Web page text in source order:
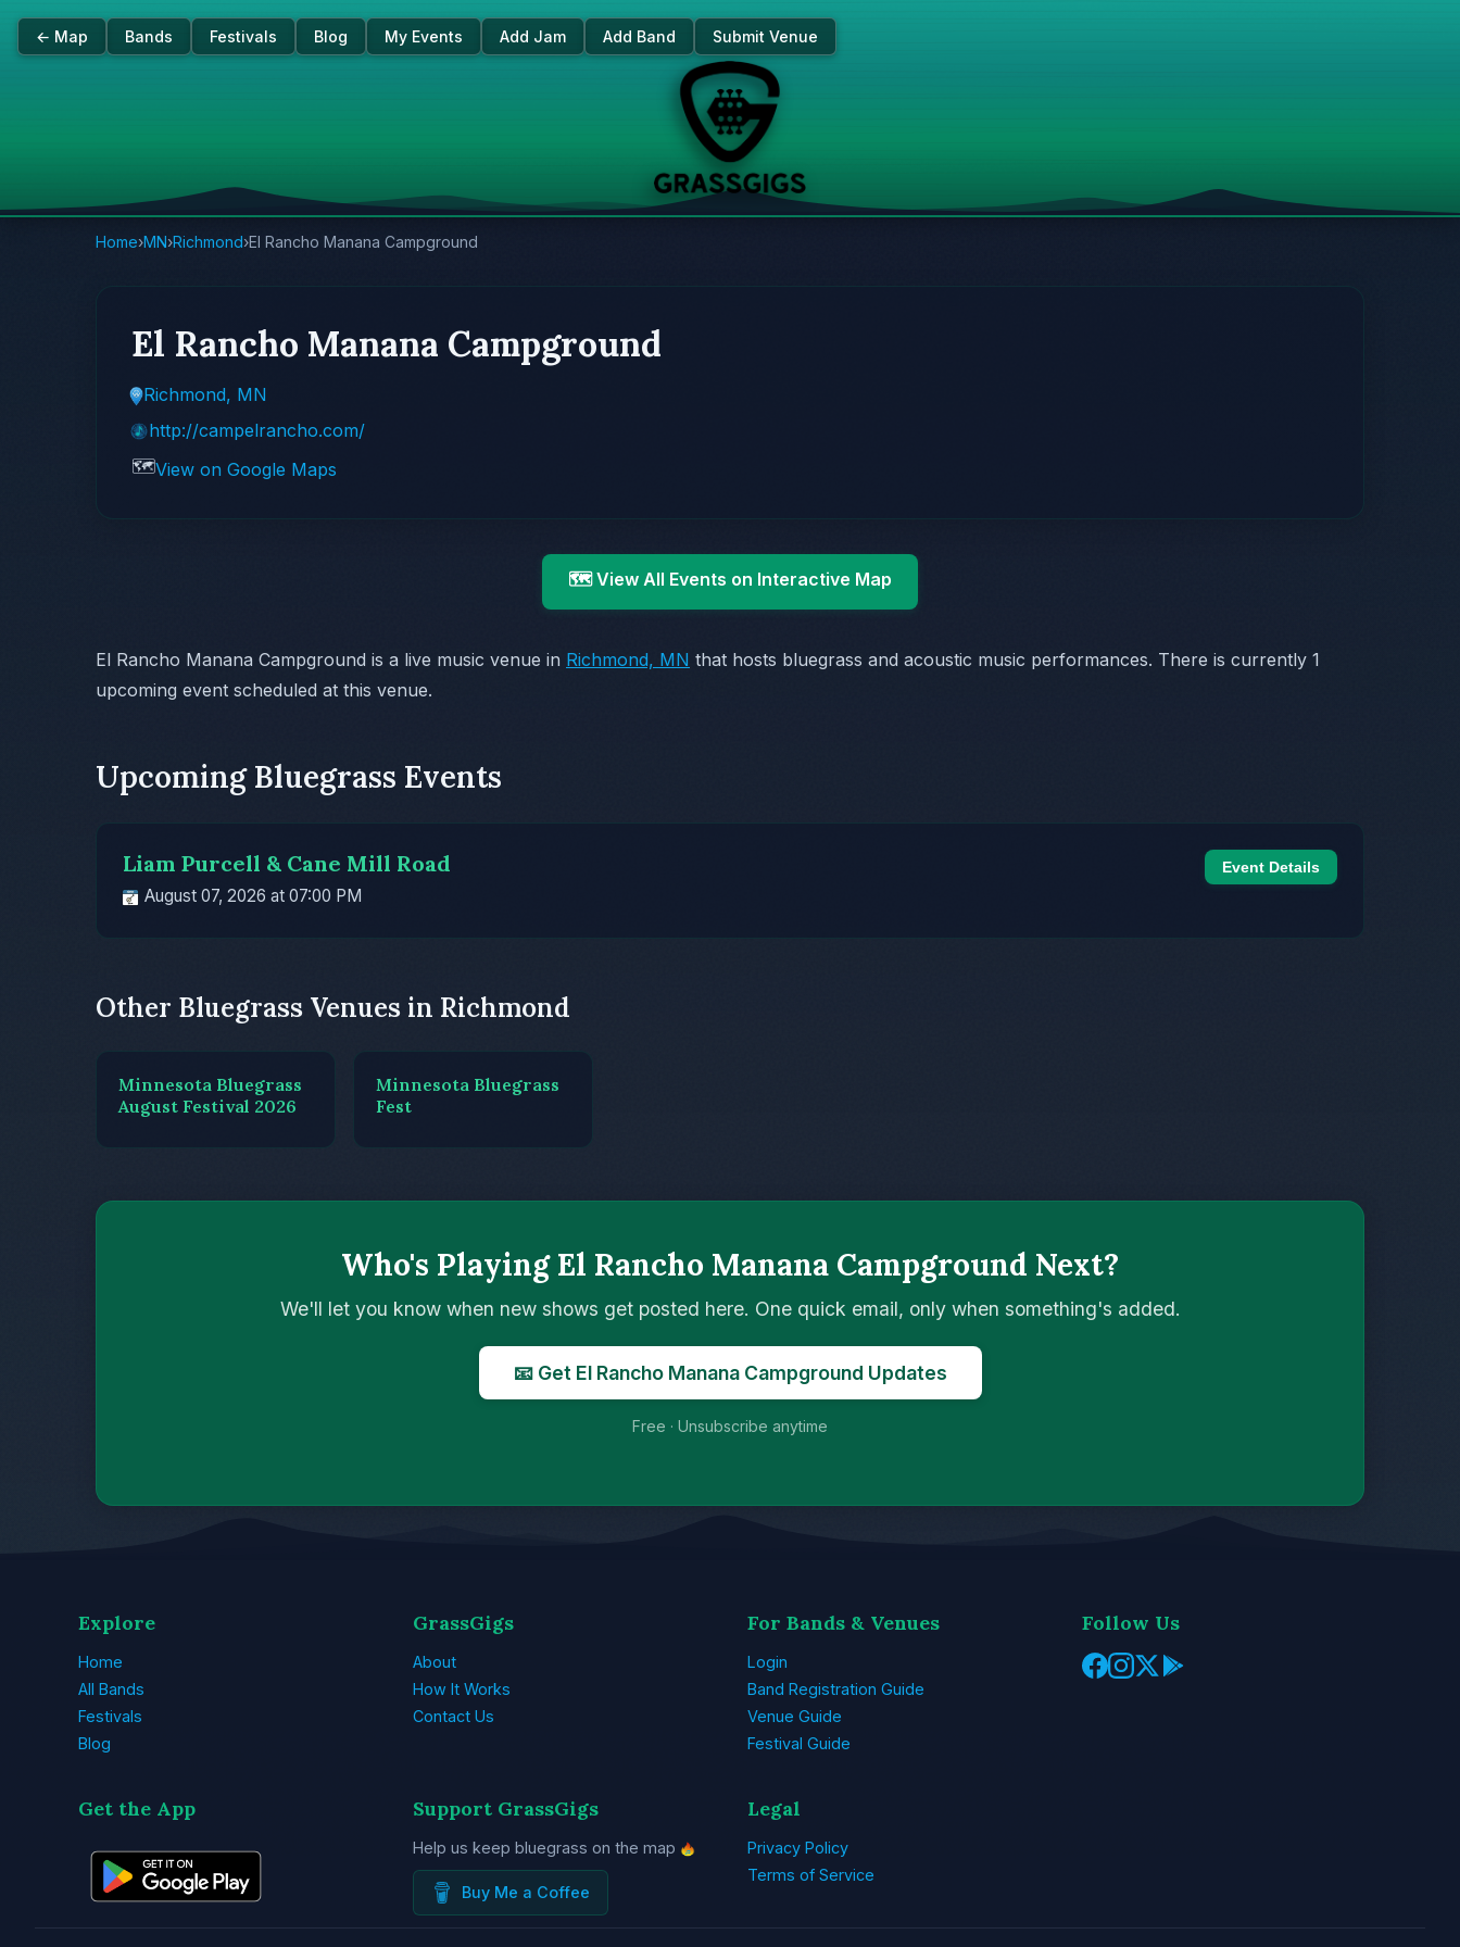
← Map Bands Festivals Blog My Events Add Jam Add Band Submit Venue
Home›MN›Richmond›El Rancho Manana Campground
El Rancho Manana Campground
Richmond, MN
http://campelrancho.com/
🗺️View on Google Maps
🗺️ View All Events on Interactive Map
El Rancho Manana Campground is a live music venue in Richmond, MN that hosts bluegrass and acoustic music performances. There is currently 1
upcoming event scheduled at this venue.
Upcoming Bluegrass Events
Liam Purcell & Cane Mill Road
August 07, 2026 at 07:00 PM
Event Details
Other Bluegrass Venues in Richmond
Minnesota Bluegrass
August Festival 2026
Minnesota Bluegrass
Fest
Who's Playing El Rancho Manana Campground Next?
We'll let you know when new shows get posted here. One quick email, only when something's added.
📧 Get El Rancho Manana Campground Updates
Free · Unsubscribe anytime
Explore
Home
All Bands
Festivals
Blog
GrassGigs
About
How It Works
Contact Us
For Bands & Venues
Login
Band Registration Guide
Venue Guide
Festival Guide
Follow Us
Get the App Support GrassGigs
Help us keep bluegrass on the map
Buy Me a Coffee
Legal
Privacy Policy
Terms of Service